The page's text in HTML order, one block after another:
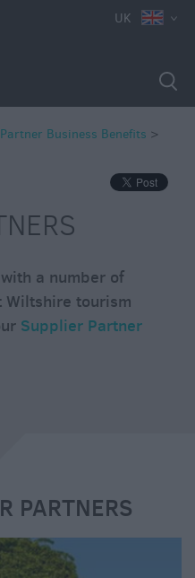
UK
Partner Business Benefits >
a number of
tourism
Supplier Partner
PARTNERS